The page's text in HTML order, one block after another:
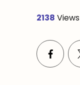
2138 Views